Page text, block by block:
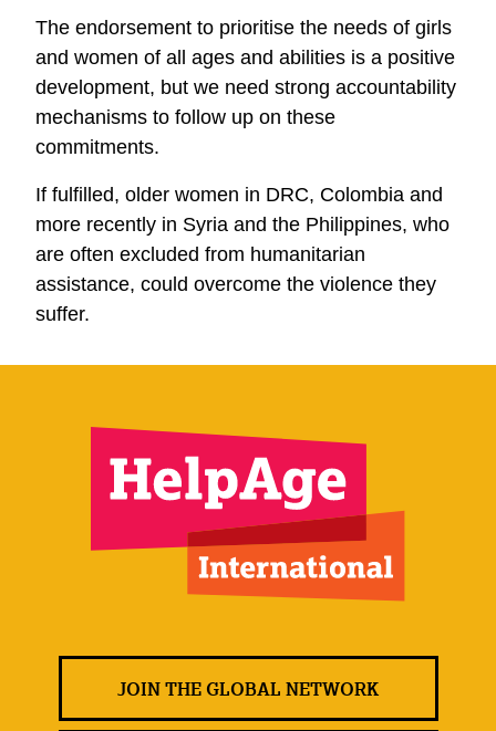
The endorsement to prioritise the needs of girls
and women of all ages and abilities is a positive
development, but we need strong accountability
mechanisms to follow up on these
commitments.
If fulfilled, older women in DRC, Colombia and
more recently in Syria and the Philippines, who
are often excluded from humanitarian
assistance, could overcome the violence they
suffer.
JOIN THE GLOBAL NETWORK